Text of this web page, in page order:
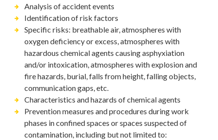
Analysis of accident events
Identification of risk factors
Specific risks: breathable air, atmospheres with
oxygen deficiency or excess, atmospheres with
hazardous chemical agents causing asphyxiation
and/or intoxication, atmospheres with explosion and
fire hazards, burial, falls from height, falling objects,
communication gaps, etc.
Characteristics and hazards of chemical agents
Prevention measures and procedures during work
phases in confined spaces or spaces suspected of
contamination, including but not limited to: